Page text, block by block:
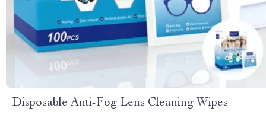
Disposable Anti-Fog Lens Cleaning Wipes